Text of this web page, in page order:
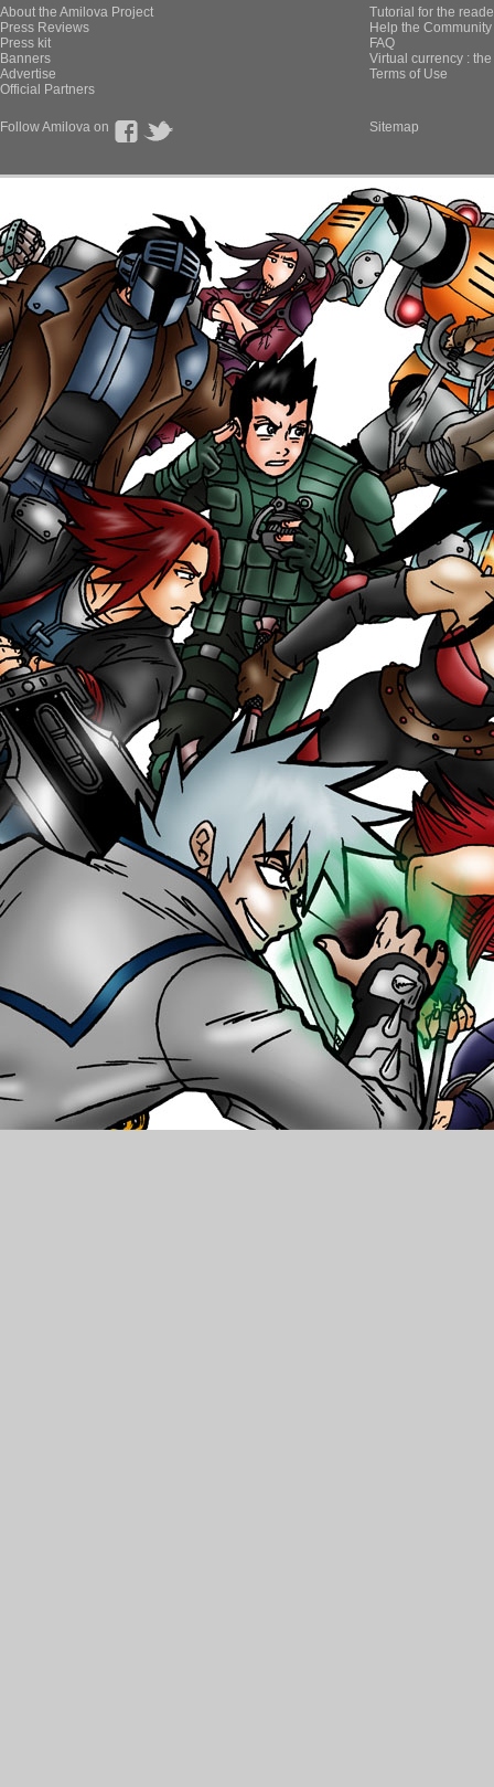
About the Amilova Project
Press Reviews
Press kit
Banners
Advertise
Official Partners
Tutorial for the
Help the
FAQ
Virtual currency :
Terms of Use
Follow Amilova on Sitemap